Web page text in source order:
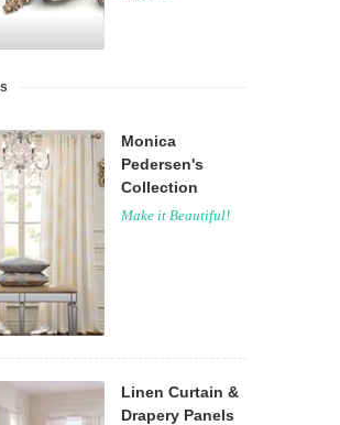
Monica
Pedersen's
Collection
Make it Beautiful!
Linen Curtain &
Drapery Panels